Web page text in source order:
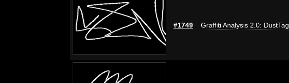
#1749 Graffiti Analysis 2.0: DustTag